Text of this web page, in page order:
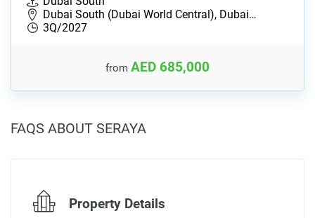
Dubai South (Dubai World Central), Dubai…
3Q/2027
from AED 685,000
FAQS ABOUT SERAYA
Property Details